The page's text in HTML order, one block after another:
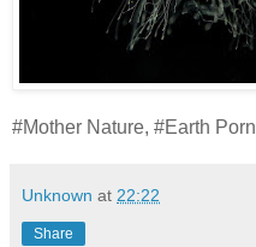
#Mother Nature, #Earth Porn
Unknown at 22:22
Share